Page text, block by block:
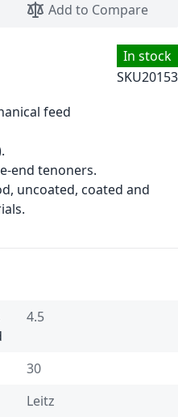
Add to Compare
In stock
SKU20153
feed
end tenoners.
uncoated, coated and
4.5
30
Leitz